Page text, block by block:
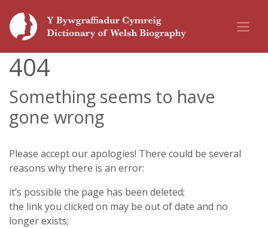
404
Something seems to have
gone wrong
Please accept our apologies! There could be several
reasons why there is an error:
it’s possible the page has been deleted;
the link you clicked on may be out of date and no
longer exists;